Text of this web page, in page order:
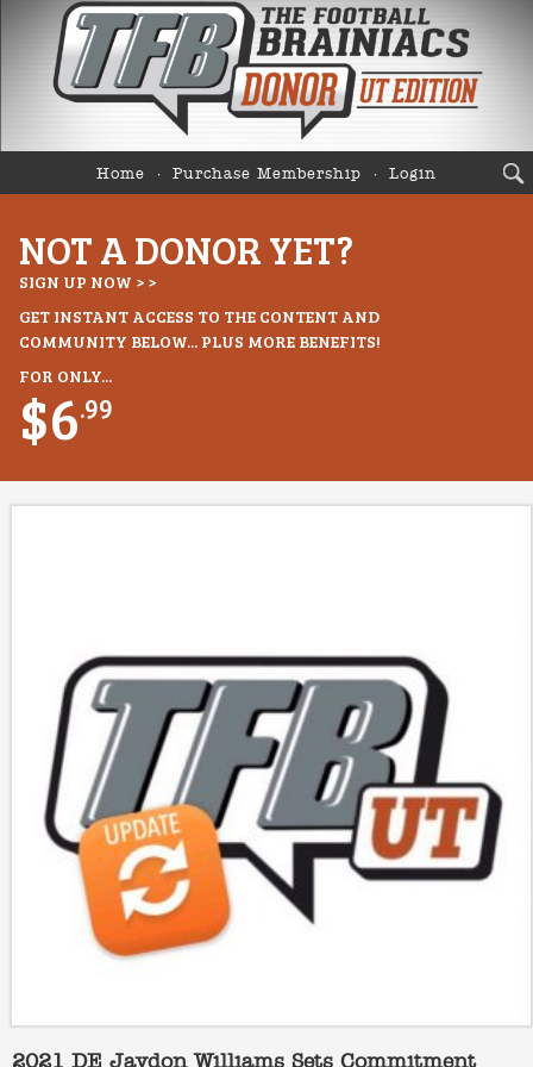
Home Purchase Membership Login
NOT A DONOR YET?
SIGN UP NOW > >
GET INSTANT ACCESS TO THE CONTENT AND
COMMUNITY BELOW... PLUS MORE BENEFITS!
FOR ONLY...
$6.99
2021 DE Jaydon Williams Sets Commitment